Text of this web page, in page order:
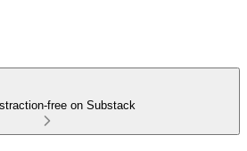
free on Substack